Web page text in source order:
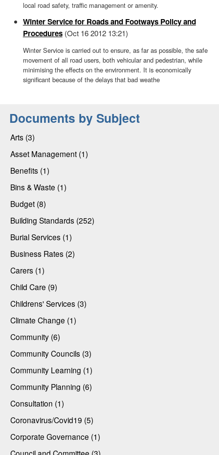
local road safety, traffic management or amenity.
Winter Service for Roads and Footways Policy and
Procedures(Oct 16 2012 13:21)
Winter Service is carried out to ensure, as far as possible, the safe
movement of all road users, both vehicular and pedestrian, while
minimising the effects on the environment. It is economically
significant because of the delays that bad weathe
Documents by Subject
Arts (3)
Asset Management (1)
Benefits (1)
Bins & Waste (1)
Budget (8)
Building Standards (252)
Burial Services (1)
Business Rates (2)
Carers (1)
Child Care (9)
Childrens' Services (3)
Climate Change (1)
Community (6)
Community Councils (3)
Community Learning (1)
Community Planning (6)
Consultation (1)
Coronavirus/Covid19 (5)
Corporate Governance (1)